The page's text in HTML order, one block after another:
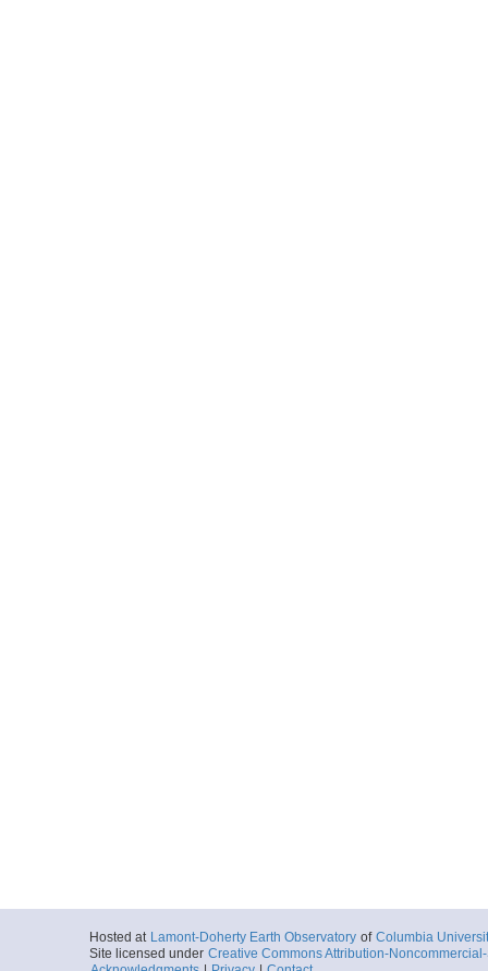
Hosted at Lamont-Doherty Earth Observatory of Columbia
Site licensed under Creative Commons Attribution-